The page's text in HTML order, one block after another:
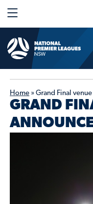
Home » Grand Final
GRAND